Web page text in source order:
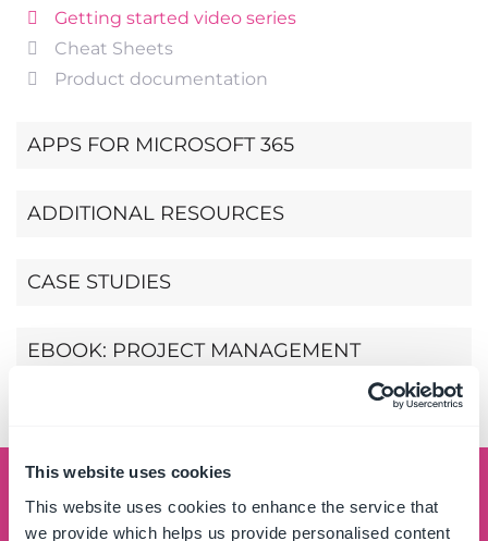
This website uses cookies
This website uses cookies to enhance the service that
we provide which helps us provide personalised content
Getting started video series
Cheat Sheets
Product documentation
APPS FOR MICROSOFT 365
ADDITIONAL RESOURCES
CASE STUDIES
EBOOK: PROJECT MANAGEMENT
Schedule a demo